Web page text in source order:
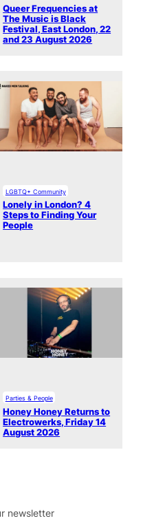
Queer Frequencies at
The Music is Black
Festival, East London, 22
and 23 August 2026
LGBTQ+ Community
Lonely in London? 4
Steps to Finding Your
People
Parties & People
Honey Honey Returns to
Electrowerks, Friday 14
August 2026
newsletter